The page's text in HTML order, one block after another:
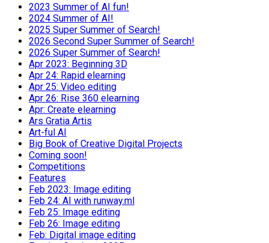
2023 Summer of AI fun!
2024 Summer of AI!
2025 Super Summer of Search!
2026 Second Super Summer of Search!
2026 Super Summer of Search!
Apr 2023: Beginning 3D
Apr 24: Rapid elearning
Apr 25: Video editing
Apr 26: Rise 360 elearning
Apr: Create elearning
Ars Gratia Artis
Art-ful AI
Big Book of Creative Digital Projects
Coming soon!
Competitions
Features
Feb 2023: Image editing
Feb 24: AI with runway.ml
Feb 25: Image editing
Feb 26: Image editing
Feb: Digital image editing